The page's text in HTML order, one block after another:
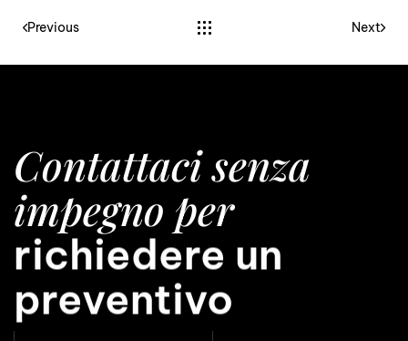
Previous Next
Contattaci senza
impegno per
avere una
richiedere un
preventivo